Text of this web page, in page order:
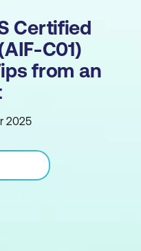
Certified
C01)
from an
2025